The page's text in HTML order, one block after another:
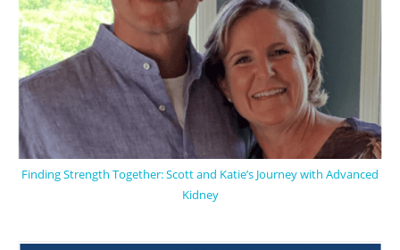
Finding Strength Together: Scott and Katie’s Journey with Advanced
Kidney